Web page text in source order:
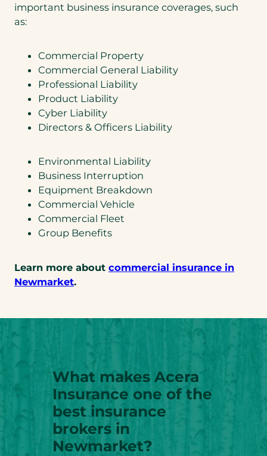
important business insurance coverages, such
as:
Commercial Property
Commercial General Liability
Professional Liability
Product Liability
Cyber Liability
Directors & Officers Liability
Environmental Liability
Business Interruption
Equipment Breakdown
Commercial Vehicle
Commercial Fleet
Group Benefits
Learn more about commercial insurance in
Newmarket.
What makes Acera
Insurance one of the
best insurance
brokers in
Newmarket?